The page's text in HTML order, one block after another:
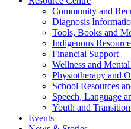
Community and
Diagnosis
Tools, Books and
Indigenous
Financial Support
Wellness and
Physiotherapy and
School Resources
Speech, Language
Youth and
Events